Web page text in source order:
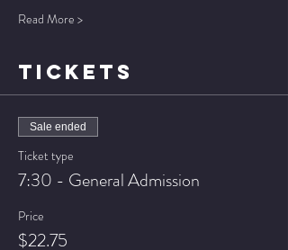
Read More >
TICKETS
Sale ended
Ticket type
7:30 - General Admission
Price
$22.75